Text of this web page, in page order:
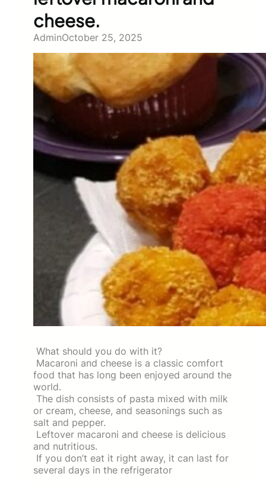
cheese.
AdminOctober 25, 2025
What should you do with it?
Macaroni and cheese is a classic comfort
food that has long been enjoyed around the
world.
The dish consists of pasta mixed with milk
or cream, cheese, and seasonings such as
salt and pepper.
Leftover macaroni and cheese is delicious
and nutritious.
If you don’t eat it right away, it can last for
several days in the refrigerator